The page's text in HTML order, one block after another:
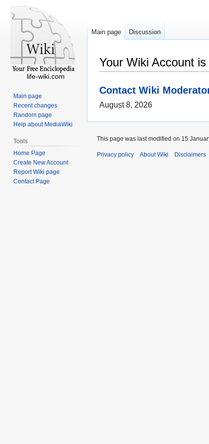
Your Wiki Account
Contact Wiki
August 8, 2026
Main page Discussion
life-wiki.com
Main page
Recent changes
Random page
Help about MediaWiki
Tools
Home Page
Create New Account
Report Wiki page
Contact Page
This page was last modified on 15
Privacy policy About Wiki Disclaimers